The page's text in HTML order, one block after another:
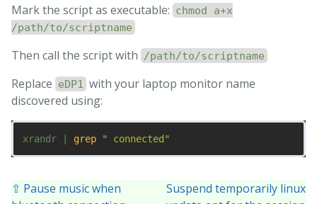
Mark the script as executable: chmod a+x
/path/to/scriptname
Then call the script with /path/to/scriptname
Replace eDP1
with your laptop monitor name
discovered using:
xrandr | grep " connected"
⇧ Pause music when
Suspend temporarily linux